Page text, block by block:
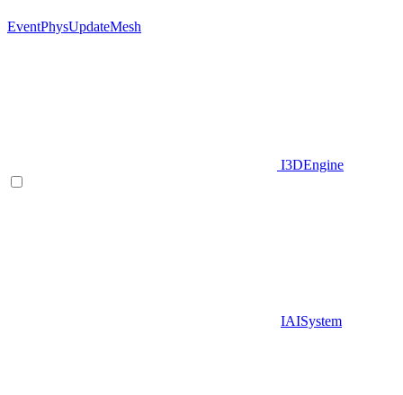
EventPhysUpdateMesh
I3DEngine
IAISystem